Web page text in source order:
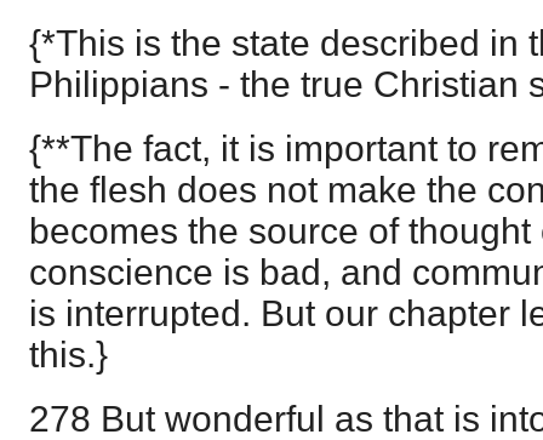
{*This is the state described in
Philippians - the true Christian
{**The fact, it is important to
the flesh does not make the
becomes the source of
conscience is bad, and
is interrupted. But our chapter
this.}
278 But wonderful as that is